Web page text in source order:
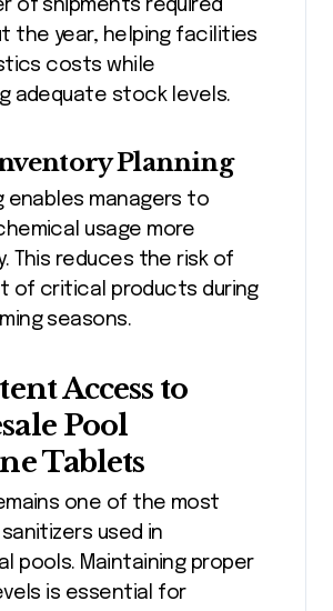
of shipments required
the year, helping facilities
costs while
adequate stock levels.
Planning
enables managers to
usage more
This reduces the risk of
of critical products during
seasons.
Access to
Pool
Tablets
one of the most
used in
pools. Maintaining proper
is essential for